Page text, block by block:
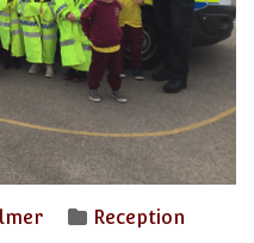
Reception